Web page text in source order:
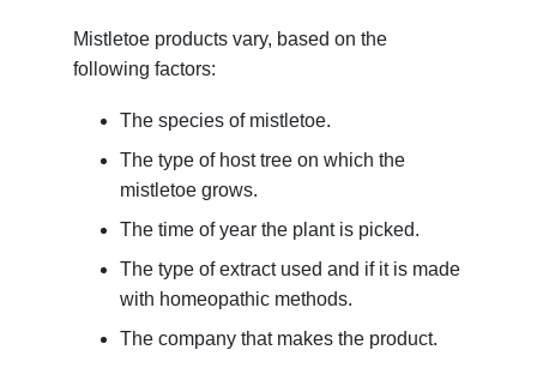
Mistletoe products vary, based on the
following factors:
The species of mistletoe.
The type of host tree on which the
mistletoe grows.
The time of year the plant is picked.
The type of extract used and if it is made
with homeopathic methods.
The company that makes the product.